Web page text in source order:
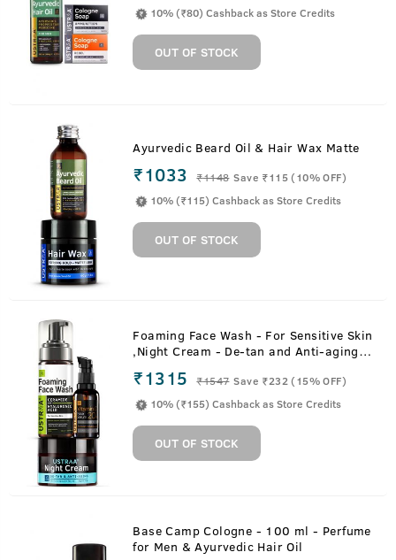
10% (₹80) Cashback as Store Credits
OUT OF STOCK
Ayurvedic Beard Oil & Hair Wax Matte
₹1033 ₹1148 Save ₹115 (10% OFF)
10% (₹115) Cashback as Store Credits
OUT OF STOCK
Foaming Face Wash - For Sensitive Skin
,Night Cream - De-tan and Anti-aging &
Hyaluronic Acid
₹1315 ₹1547 Save ₹232 (15% OFF)
10% (₹155) Cashback as Store Credits
OUT OF STOCK
Base Camp Cologne - 100 ml - Perfume
for Men & Ayurvedic Hair Oil